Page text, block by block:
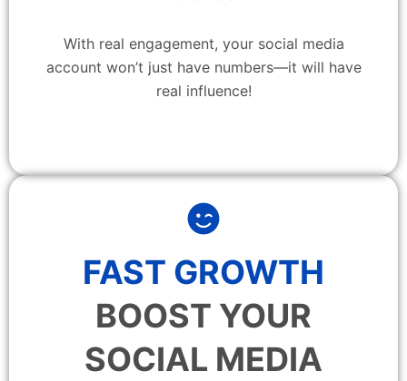
With real engagement, your social media
account won’t just have numbers—it will have
real influence!
FAST GROWTH
BOOST YOUR
SOCIAL MEDIA